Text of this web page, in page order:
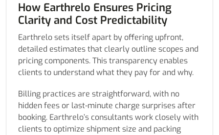
How Earthrelo Ensures Pricing
Clarity and Cost Predictability
Earthrelo sets itself apart by offering upfront,
detailed estimates that clearly outline scopes and
pricing components. This transparency enables
clients to understand what they pay for and why.
Billing practices are straightforward, with no
hidden fees or last-minute charge surprises after
booking. Earthrelo’s consultants work closely with
clients to optimize shipment size and packing